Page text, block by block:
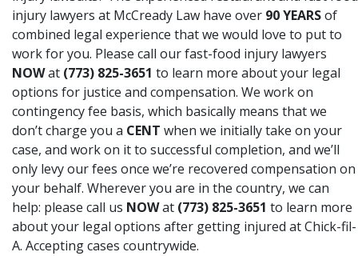
injury lawyers at McCready Law have over 90 YEARSof
combined legal experience that we would love to put to
work for you. Please call our fast-food injury lawyers
NOWat (773) 825-3651 to learn more about your legal
options for justice and compensation. We work on
contingency fee basis, which basically means that we
don’t charge you a CENT when we initially take on your
case, and work on it to successful completion, and we’ll
only levy our fees once we’re recovered compensation on
your behalf. Wherever you are in the country, we can
help: please call us NOWat (773) 825-3651 to learn more
about your legal options after getting injured at Chick-fil-
A. Accepting cases countrywide.